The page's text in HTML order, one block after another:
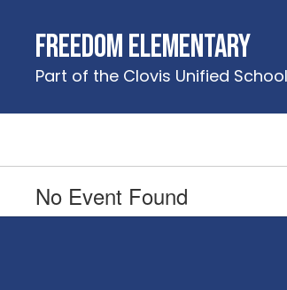
contentFreedom Elementary
Part of the Clovis Unified
No Event Found